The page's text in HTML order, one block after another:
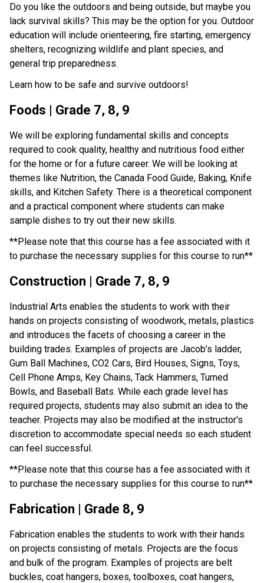
Do you like the outdoors and being outside, but maybe you
lack survival skills? This may be the option for you. Outdoor
education will include orienteering, fire starting, emergency
shelters, recognizing wildlife and plant species, and
general trip preparedness.
Learn how to be safe and survive outdoors!
Foods | Grade 7, 8, 9
We will be exploring fundamental skills and concepts
required to cook quality, healthy and nutritious food either
for the home or for a future career. We will be looking at
themes like Nutrition, the Canada Food Guide, Baking, Knife
skills, and Kitchen Safety. There is a theoretical component
and a practical component where students can make
sample dishes to try out their new skills.
**Please note that this course has a fee associated with it
to purchase the necessary supplies for this course to run**
Construction | Grade 7, 8, 9
Industrial Arts enables the students to work with their
hands on projects consisting of woodwork, metals, plastics
and introduces the facets of choosing a career in the
building trades. Examples of projects are Jacob’s ladder,
Gum Ball Machines, CO2 Cars, Bird Houses, Signs, Toys,
Cell Phone Amps, Key Chains, Tack Hammers, Turned
Bowls, and Baseball Bats. While each grade level has
required projects, students may also submit an idea to the
teacher. Projects may also be modified at the instructor's
discretion to accommodate special needs so each student
can feel successful.
**Please note that this course has a fee associated with it
to purchase the necessary supplies for this course to run**
Fabrication | Grade 8, 9
Fabrication enables the students to work with their hands
on projects consisting of metals. Projects are the focus
and bulk of the program. Examples of projects are belt
buckles, coat hangers, boxes, toolboxes, coat hangers,